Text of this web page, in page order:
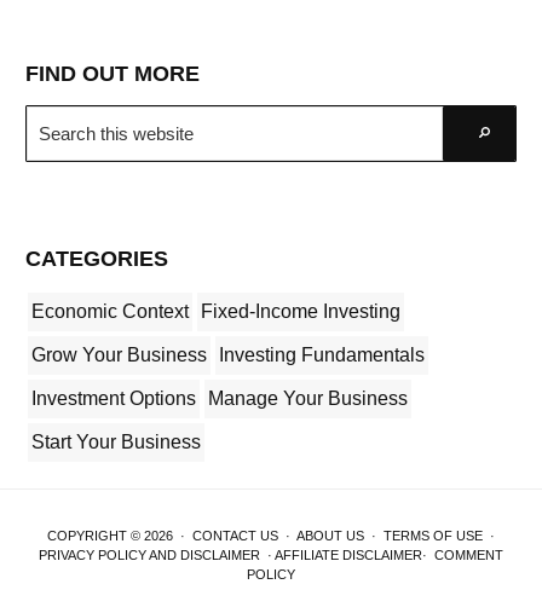
FIND OUT MORE
Search
this
CATEGORIES
Economic Context Fixed-Income Investing
Grow Your Business Investing Fundamentals
Investment Options Manage Your Business
Start Your Business
COPYRIGHT © 2026 · CONTACT US · ABOUT US · TERMS OF USE ·
PRIVACY POLICY AND DISCLAIMER · AFFILIATE DISCLAIMER· COMMENT
POLICY